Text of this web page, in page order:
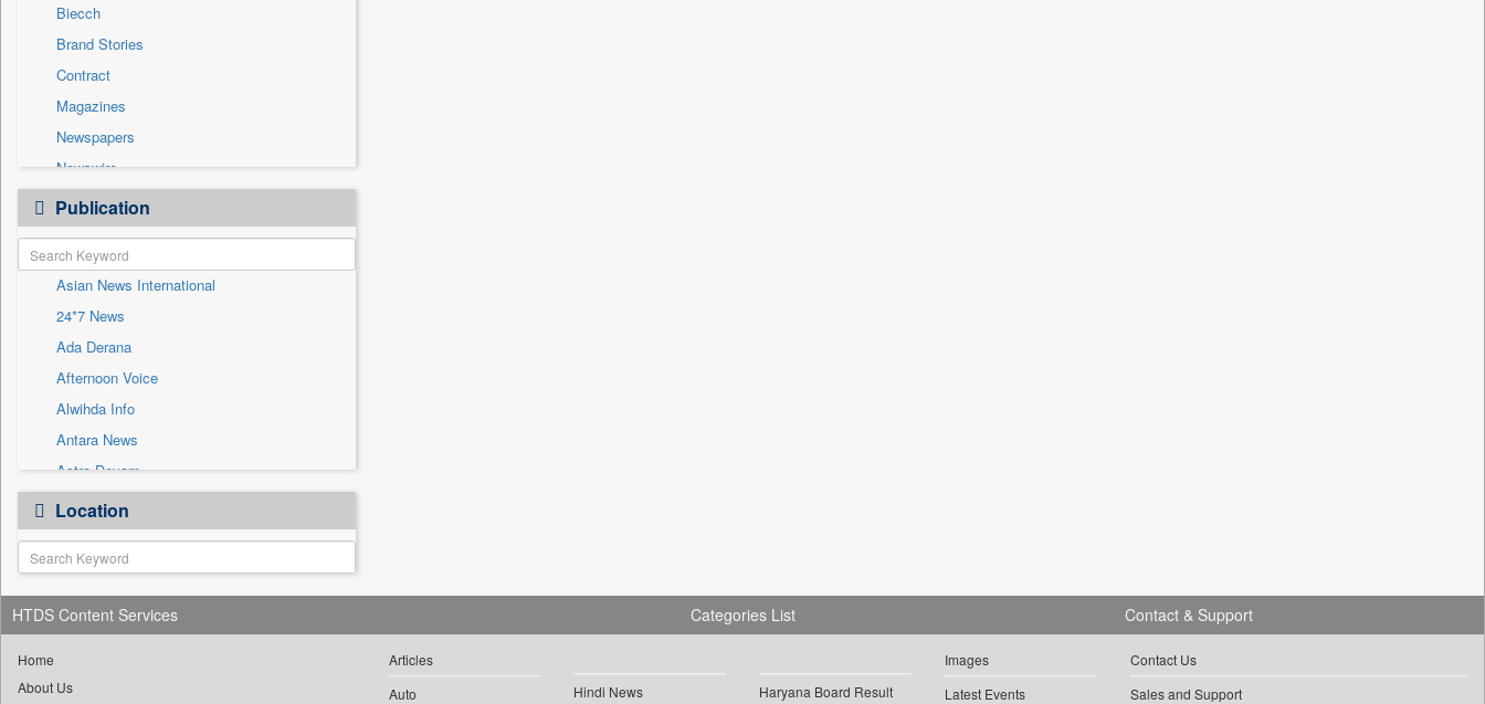
National
Others
Politics
Press Release
Sports
Technology
Travel
Biecch
Brand Stories
Contract
Magazines
Newspapers
Newswire
Online News
Patentwipo
Press Release
Sec
Solicitation
Publication
Asian News International
24*7 News
Ada Derana
Afternoon Voice
Alwihda Info
Antara News
Astro Devam
Australian Government News
Autox
Bis Research
Bana Africa Gossips
Bana Kenya
Bang Showbiz
Location
HTDS Content Services
Home
About Us
Categories List
Articles
Auto
Hindi News
Haryana Board Result
Images
Latest Events
Contact & Support
Contact Us
Sales and Support